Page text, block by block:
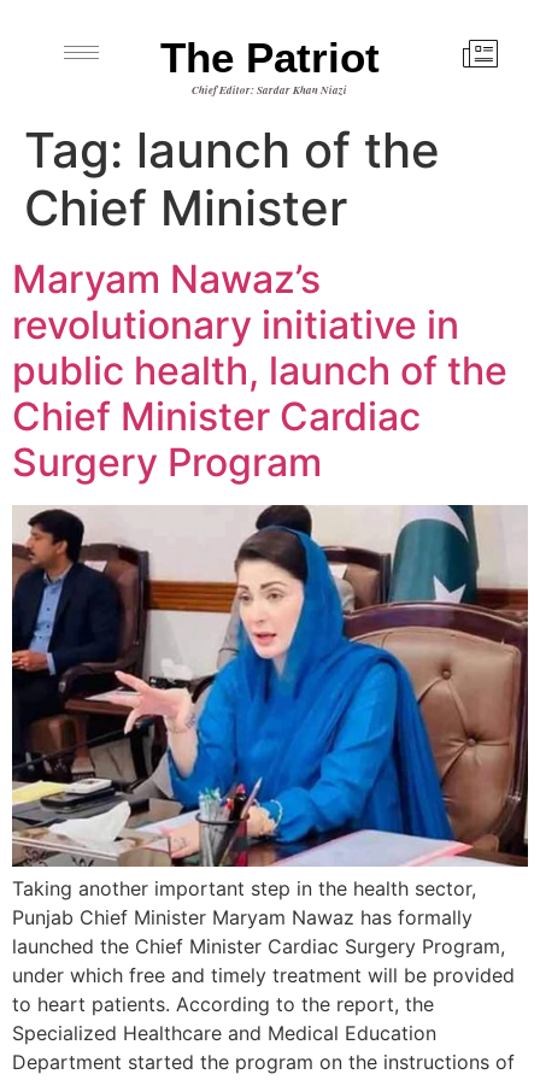
The Patriot
Chief Editor: Sardar Khan Niazi
Tag: launch of the
Chief Minister
Maryam Nawaz’s
revolutionary initiative in
public health, launch of the
Chief Minister Cardiac
Surgery Program
Taking another important step in the health sector,
Punjab Chief Minister Maryam Nawaz has formally
launched the Chief Minister Cardiac Surgery Program,
under which free and timely treatment will be provided
to heart patients. According to the report, the
Specialized Healthcare and Medical Education
Department started the program on the instructions of